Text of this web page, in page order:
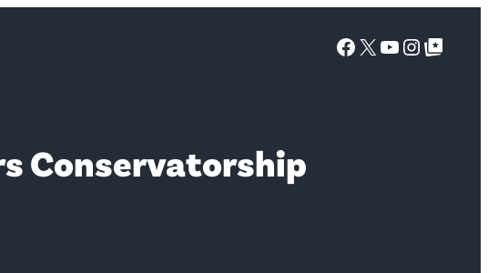
Facebook
X YouTube
Google Top Posts
Conservatorship